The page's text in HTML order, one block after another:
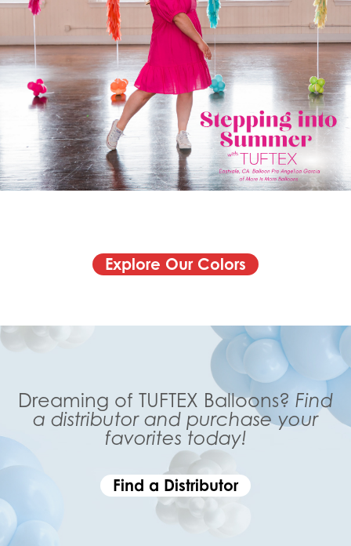
Explore Our Colors
Dreaming of TUFTEX Balloons? Find
a distributor and purchase your
favorites today!
Find a Distributor